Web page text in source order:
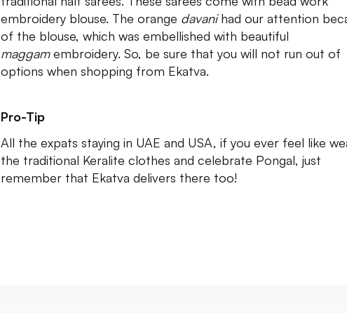
embroidery blouse. The orange davanihad our attention
of the blouse, which was embellished with beautiful
maggamembroidery. So, be sure that you will not run out of
options when shopping from Ekatva.
Pro-Tip
All the expats staying in UAE and USA, if you ever feel like
the traditional Keralite clothes and celebrate Pongal, just
remember that Ekatva delivers there too!